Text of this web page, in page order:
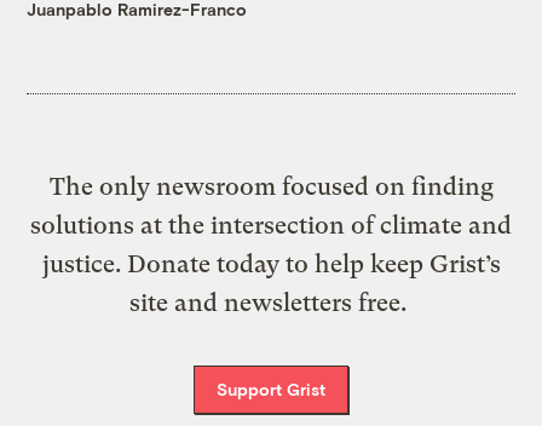
Juanpablo Ramirez-Franco
The only newsroom focused on finding
solutions at the intersection of climate and
justice. Donate today to help keep Grist’s
site and newsletters free.
Support Grist